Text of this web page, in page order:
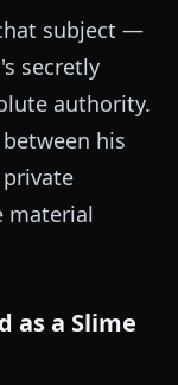
subject —
secretly
authority.
his
material
as a Slime